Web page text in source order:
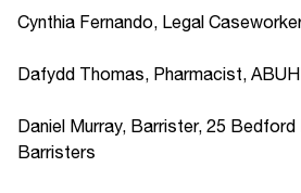
Cynthia Fernando, Legal
Dafydd Thomas, Pharmacist,
Daniel Murray, Barrister, 25 Bedford
Barristers